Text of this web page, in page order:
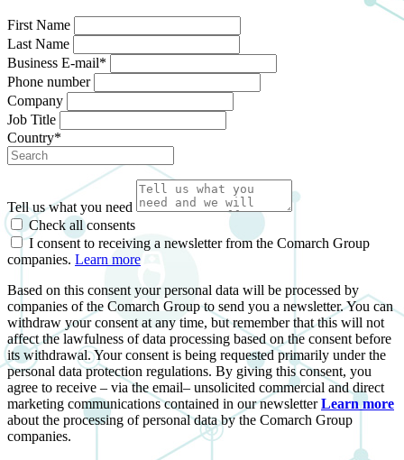
First Name
Last Name
Business E-mail*
Phone number
Company
Job Title
Country*
Tell us what you need
Check all consents
I consent to receiving a newsletter from the Comarch Group
companies. Learn more
Based on this consent your personal data will be processed by
companies of the Comarch Group to send you a newsletter. You can
withdraw your consent at any time, but remember that this will not
affect the lawfulness of data processing based on the consent before
its withdrawal. Your consent is being requested primarily under the
personal data protection regulations. By giving this consent, you
agree to receive – via the email– unsolicited commercial and direct
marketing communications contained in our newsletterLearn more
about the processing of personal data by the Comarch Group
companies.